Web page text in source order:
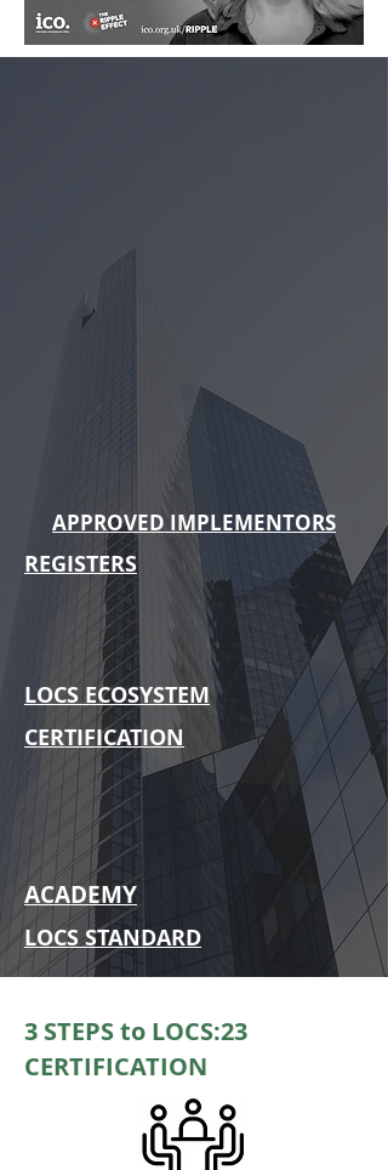
APPROVED IMPLEMENTORS
REGISTERS
LOCS ECOSYSTEM
CERTIFICATION
ACADEMY
LOCS STANDARD
3 STEPS to LOCS:23
CERTIFICATION